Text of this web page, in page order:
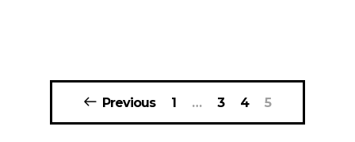
Posts
navigationPrevious 1 … 3 4 5